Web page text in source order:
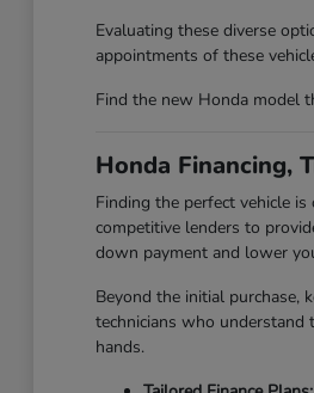
Evaluating these diverse
appointments of these
Find the new Honda model
Honda Financing,
Finding the perfect vehicle
competitive lenders to
down payment and lower
Beyond the initial purchase,
technicians who understand
hands.